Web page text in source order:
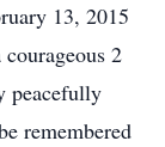
13, 2015
2
peacefully
remembered